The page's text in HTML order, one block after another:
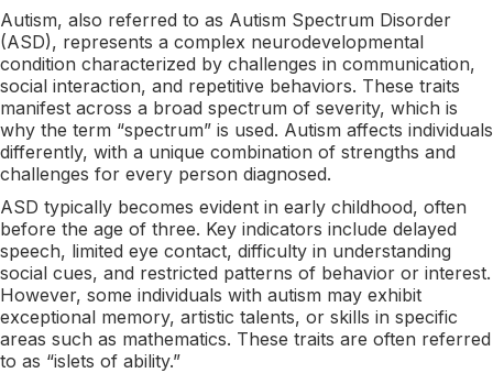
Autism, also referred to as Autism Spectrum Disorder
(ASD), represents a complex neurodevelopmental
condition characterized by challenges in communication,
social interaction, and repetitive behaviors. These traits
manifest across a broad spectrum of severity, which is
why the term “spectrum” is used. Autism affects individuals
differently, with a unique combination of strengths and
challenges for every person diagnosed.
ASD typically becomes evident in early childhood, often
before the age of three. Key indicators include delayed
speech, limited eye contact, difficulty in understanding
social cues, and restricted patterns of behavior or interest.
However, some individuals with autism may exhibit
exceptional memory, artistic talents, or skills in specific
areas such as mathematics. These traits are often referred
to as “islets of ability.”